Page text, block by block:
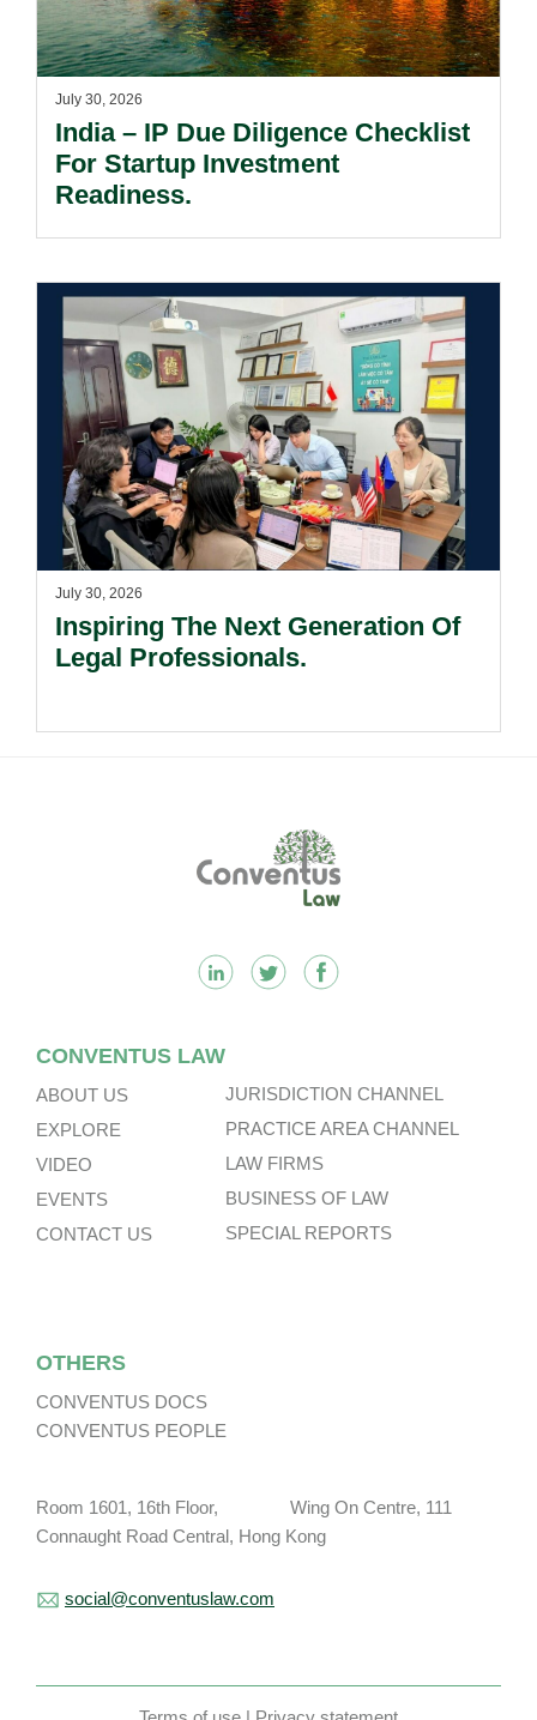
July 30, 2026
India – IP Due Diligence Checklist
For Startup Investment
Readiness.
July 30, 2026
Inspiring The Next Generation Of
Legal Professionals.
CONVENTUS LAW
ABOUT US
EXPLORE
VIDEO
EVENTS
CONTACT US
JURISDICTION CHANNEL
PRACTICE AREA CHANNEL
LAW FIRMS
BUSINESS OF LAW
SPECIAL REPORTS
OTHERS
CONVENTUS DOCS
CONVENTUS PEOPLE
Room 1601, 16th Floor, Wing On Centre, 111
Connaught Road Central, Hong Kong
social@conventuslaw.com